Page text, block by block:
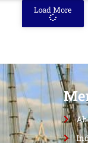
Load More